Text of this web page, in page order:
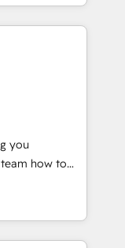
|
project... ⬅️
Kickstart
in the center
Sage or
or
any
you
You
built
That means